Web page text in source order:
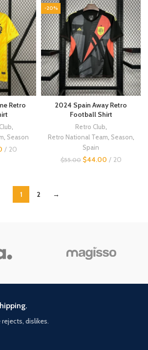
Retro
Season
20
-20%
2024 Spain Away Retro
Football Shirt
Retro Club
Retro National Team Season
Spain
$55.00 $44.00 20
1 2 →
dislikes.